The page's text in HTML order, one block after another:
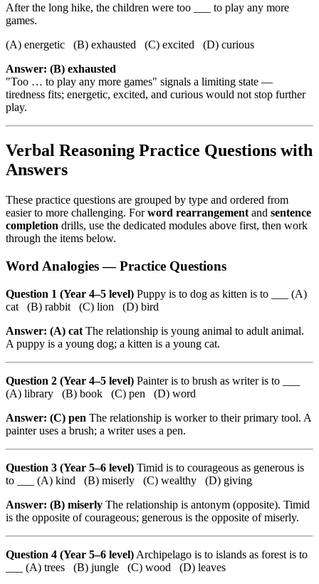
After the long hike, the children were too ___ to play any more
games.
(A) energetic (B) exhausted (C) excited (D) curious
Answer: (B) exhausted
"Too … to play any more games" signals a limiting state —
tiredness fits; energetic, excited, and curious would not stop further
play.
Verbal Reasoning Practice Questions with
Answers
These practice questions are grouped by type and ordered from
easier to more challenging. Forword rearrangement and sentence
completion drills, use the dedicated modules above first, then work
through the items below.
Word Analogies — Practice Questions
Question 1 (Year 4–5 level) Puppy is to dog as kitten is to ___ (A)
cat (B) rabbit (C) lion (D) bird
Answer: (A) cat The relationship is young animal to adult animal.
A puppy is a young dog; a kitten is a young cat.
Question 2 (Year 4–5 level) Painter is to brush as writer is to ___
(A) library (B) book (C) pen (D) word
Answer: (C) pen The relationship is worker to their primary tool. A
painter uses a brush; a writer uses a pen.
Question 3 (Year 5–6 level) Timid is to courageous as generous is
to ___ (A) kind (B) miserly (C) wealthy (D) giving
Answer: (B) miserly The relationship is antonym (opposite). Timid
is the opposite of courageous; generous is the opposite of miserly.
Question 4 (Year 5–6 level) Archipelago is to islands as forest is to
___ (A) trees (B) jungle (C) wood (D) leaves